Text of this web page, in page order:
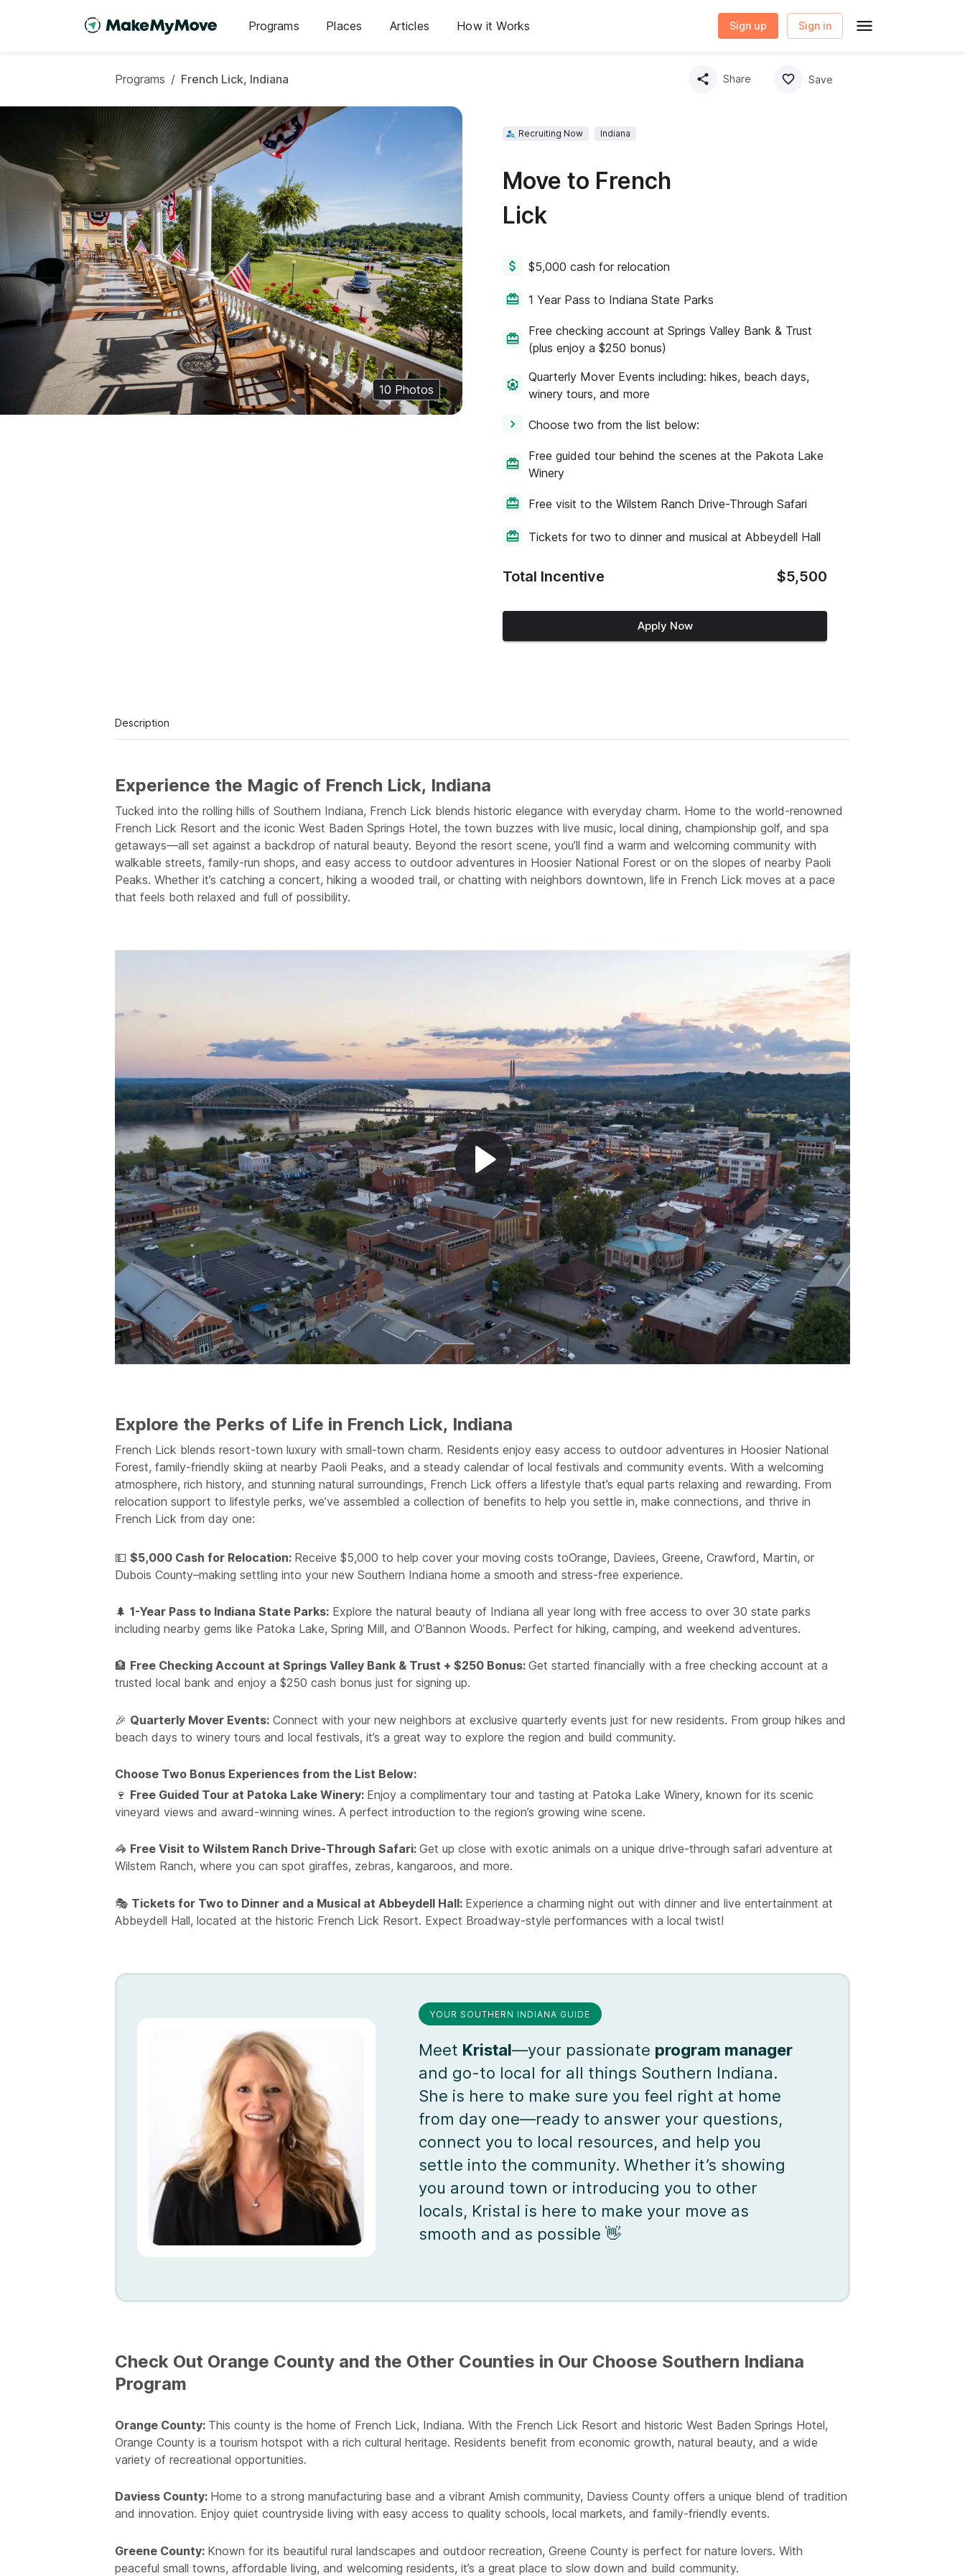
Programs Places Articles How it Works Sign up Sign in
Programs / French Lick, Indiana Share Save
10 Photos
Recruiting Now Indiana
Move to French
Lick
$5,000 cash for relocation
1 Year Pass to Indiana State Parks
Free checking account at Springs Valley Bank & Trust
(plus enjoy a $250 bonus)
Quarterly Mover Events including: hikes, beach days,
winery tours, and more
Choose two from the list below:
Free guided tour behind the scenes at the Pakota Lake
Winery
Free visit to the Wilstem Ranch Drive-Through Safari
Tickets for two to dinner and musical at Abbeydell Hall
Total Incentive $5,500
Apply Now
Description
Experience the Magic of French Lick, Indiana
Tucked into the rolling hills of Southern Indiana, French Lick blends historic elegance with everyday charm. Home to the world-renowned
French Lick Resort and the iconic West Baden Springs Hotel, the town buzzes with live music, local dining, championship golf, and spa
getaways—all set against a backdrop of natural beauty. Beyond the resort scene, you’ll find a warm and welcoming community with
walkable streets, family-run shops, and easy access to outdoor adventures in Hoosier National Forest or on the slopes of nearby Paoli
Peaks. Whether it’s catching a concert, hiking a wooded trail, or chatting with neighbors downtown, life in French Lick moves at a pace
that feels both relaxed and full of possibility.
Explore the Perks of Life in French Lick, Indiana
French Lick blends resort-town luxury with small-town charm. Residents enjoy easy access to outdoor adventures in Hoosier National
Forest, family-friendly skiing at nearby Paoli Peaks, and a steady calendar of local festivals and community events. With a welcoming
atmosphere, rich history, and stunning natural surroundings, French Lick offers a lifestyle that’s equal parts relaxing and rewarding. From
relocation support to lifestyle perks, we’ve assembled a collection of benefits to help you settle in, make connections, and thrive in
French Lick from day one:
💵 $5,000 Cash for Relocation: Receive $5,000 to help cover your moving costs toOrange, Daviees, Greene, Crawford, Martin, or
Dubois County–making settling into your new Southern Indiana home a smooth and stress-free experience.
🌲 1-Year Pass to Indiana State Parks: Explore the natural beauty of Indiana all year long with free access to over 30 state parks
including nearby gems like Patoka Lake, Spring Mill, and O’Bannon Woods. Perfect for hiking, camping, and weekend adventures.
🏦 Free Checking Account at Springs Valley Bank & Trust + $250 Bonus: Get started financially with a free checking account at a
trusted local bank and enjoy a $250 cash bonus just for signing up.
🎉 Quarterly Mover Events: Connect with your new neighbors at exclusive quarterly events just for new residents. From group hikes and
beach days to winery tours and local festivals, it’s a great way to explore the region and build community.
Choose Two Bonus Experiences from the List Below:
🍷 Free Guided Tour at Patoka Lake Winery: Enjoy a complimentary tour and tasting at Patoka Lake Winery, known for its scenic
vineyard views and award-winning wines. A perfect introduction to the region’s growing wine scene.
🦓 Free Visit to Wilstem Ranch Drive-Through Safari: Get up close with exotic animals on a unique drive-through safari adventure at
Wilstem Ranch, where you can spot giraffes, zebras, kangaroos, and more.
🎭 Tickets for Two to Dinner and a Musical at Abbeydell Hall: Experience a charming night out with dinner and live entertainment at
Abbeydell Hall, located at the historic French Lick Resort. Expect Broadway-style performances with a local twist!
YOUR SOUTHERN INDIANA GUIDE
Meet Kristal—your passionate program manager
and go-to local for all things Southern Indiana.
She is here to make sure you feel right at home
from day one—ready to answer your questions,
connect you to local resources, and help you
settle into the community. Whether it’s showing
you around town or introducing you to other
locals, Kristal is here to make your move as
smooth and as possible 👋
Check Out Orange County and the Other Counties in Our Choose Southern Indiana
Program
Orange County: This county is the home of French Lick, Indiana. With the French Lick Resort and historic West Baden Springs Hotel,
Orange County is a tourism hotspot with a rich cultural heritage. Residents benefit from economic growth, natural beauty, and a wide
variety of recreational opportunities.
Daviess County: Home to a strong manufacturing base and a vibrant Amish community, Daviess County offers a unique blend of tradition
and innovation. Enjoy quiet countryside living with easy access to quality schools, local markets, and family-friendly events.
Greene County: Known for its beautiful rural landscapes and outdoor recreation, Greene County is perfect for nature lovers. With
peaceful small towns, affordable living, and welcoming residents, it’s a great place to slow down and build community.